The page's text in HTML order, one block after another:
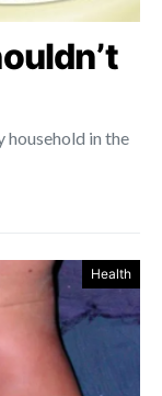
household in the
Health